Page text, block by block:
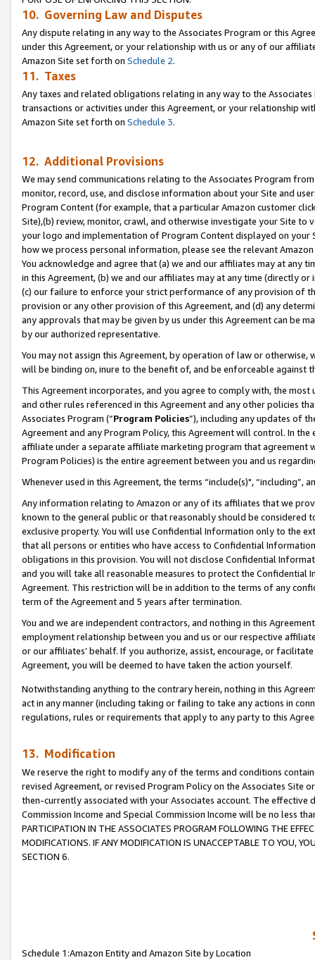
10. Governing Law and Disputes
Any dispute relating in any way to the Associates Program or this
under this Agreement, or your relationship with us or any of our
Amazon Site set forth on Schedule 2.
11. Taxes
Any taxes and related obligations relating in any way to the
transactions or activities under this Agreement, or your relationship
Amazon Site set forth on Schedule 3.
12. Additional Provisions
We may send communications relating to the Associates Program
monitor, record, use, and disclose information about your Site and
Program Content (for example, that a particular Amazon customer
Site),(b) review, monitor, crawl, and otherwise investigate your Site
your logo and implementation of Program Content displayed on
how we process personal information, please see the relevant
You acknowledge and agree that (a) we and our affiliates may at
in this Agreement, (b) we and our affiliates may at any time (directly
(c) our failure to enforce your strict performance of any provision of
provision or any other provision of this Agreement, and (d) any
any approvals that may be given by us under this Agreement can be
by our authorized representative.
You may not assign this Agreement, by operation of law or
will be binding on, inure to the benefit of, and be enforceable against
This Agreement incorporates, and you agree to comply with, the
and other rules referenced in this Agreement and any other policies
Associates Program (“Program Policies”), including any updates of
Agreement and any Program Policy, this Agreement will control. In
affiliate under a separate affiliate marketing program that agreement
Program Policies) is the entire agreement between you and us
Whenever used in this Agreement, the terms “include(s)",
Any information relating to Amazon or any of its affiliates that we
known to the general public or that reasonably should be considered
exclusive property. You will use Confidential Information only to the
that all persons or entities who have access to Confidential
obligations in this provision. You will not disclose Confidential
and you will take all reasonable measures to protect the Confidential
Agreement. This restriction will be in addition to the terms of any
term of the Agreement and 5 years after termination.
You and we are independent contractors, and nothing in this
employment relationship between you and us or our respective
or our affiliates’ behalf. If you authorize, assist, encourage, or
Agreement, you will be deemed to have taken the action yourself.
Notwithstanding anything to the contrary herein, nothing in this
act in any manner (including taking or failing to take any actions in
regulations, rules or requirements that apply to any party to this
13. Modification
We reserve the right to modify any of the terms and conditions
revised Agreement, or revised Program Policy on the Associates
then-currently associated with your Associates account. The
Commission Income and Special Commission Income will be no less
PARTICIPATION IN THE ASSOCIATES PROGRAM FOLLOWING THE
MODIFICATIONS. IF ANY MODIFICATION IS UNACCEPTABLE TO YOU,
SECTION 6.
Schedule 1:Amazon Entity and Amazon Site by Location